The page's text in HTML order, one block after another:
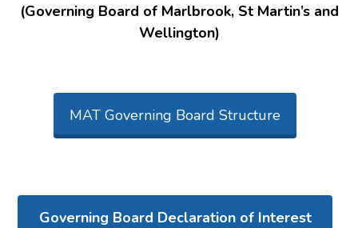
(Governing Board of Marlbrook, St Martin’s and
Wellington)
MAT Governing Board Structure
Governing Board Declaration of Interest